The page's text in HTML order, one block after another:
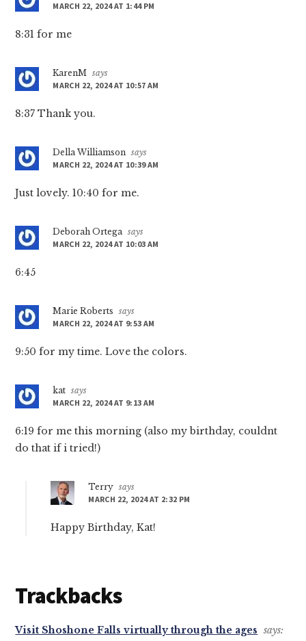
MARCH 22, 2024 AT 1:44 PM
8:31 for me
KarenM says
MARCH 22, 2024 AT 10:57 AM
8:37 Thank you.
Della Williamson says
MARCH 22, 2024 AT 10:39 AM
Just lovely. 10:40 for me.
Deborah Ortega says
MARCH 22, 2024 AT 10:03 AM
6:45
Marie Roberts
says
MARCH 22, 2024 AT 9:53 AM
9:50 for my time. Love the colors.
kat says
MARCH 22, 2024 AT 9:13 AM
6:19 for me this morning (also my birthday, couldnt
do that if i tried!)
Terry says
MARCH 22, 2024 AT 2:32 PM
Happy Birthday, Kat!
Trackbacks
Visit Shoshone Falls virtually through the ages says: